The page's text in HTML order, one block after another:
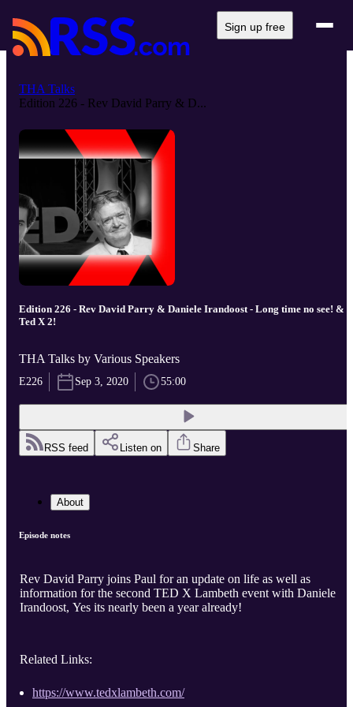
Sign up free
THA Talks
Edition 226 - Rev David Parry & D...
Edition 226 - Rev David Parry & Daniele Irandoost - Long time no see! &
Ted X 2!
THA Talks by Various Speakers
E226 Sep 3, 2020 55:00
RSS feed Listen on Share
About
Episode notes
Rev David Parry joins Paul for an update on life as well as
information for the second TED X Lambeth event with Daniele
Irandoost, Yes its nearly been a year already!
Related Links:
https://www.tedxlambeth.com/